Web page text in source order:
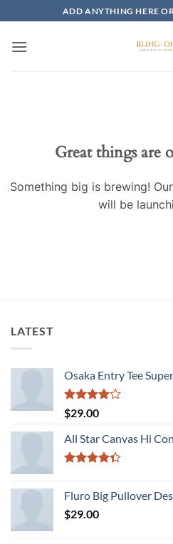
to
content
ADD ANYTHING HERE
Great things are
Something big is brewing!
will be
LATEST
Osaka Entry Tee
Rated
4.00
of 5
$29.00
All Star Canvas Hi
of 5
Fluro Big Pullover
$29.00